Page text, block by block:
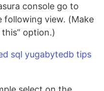
console go to
following view. (Make
option.)